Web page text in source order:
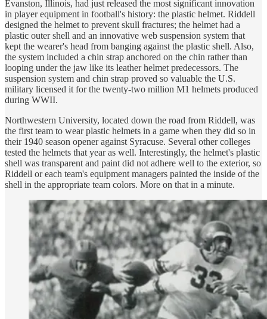
Evanston, Illinois, had just released the most significant innovation
in player equipment in football's history: the plastic helmet. Riddell
designed the helmet to prevent skull fractures; the helmet had a
plastic outer shell and an innovative web suspension system that
kept the wearer's head from banging against the plastic shell. Also,
the system included a chin strap anchored on the chin rather than
looping under the jaw like its leather helmet predecessors. The
suspension system and chin strap proved so valuable the U.S.
military licensed it for the twenty-two million M1 helmets produced
during WWII.
Northwestern University, located down the road from Riddell, was
the first team to wear plastic helmets in a game when they did so in
their 1940 season opener against Syracuse. Several other colleges
tested the helmets that year as well. Interestingly, the helmet's plastic
shell was transparent and paint did not adhere well to the exterior, so
Riddell or each team's equipment managers painted the inside of the
shell in the appropriate team colors. More on that in a minute.